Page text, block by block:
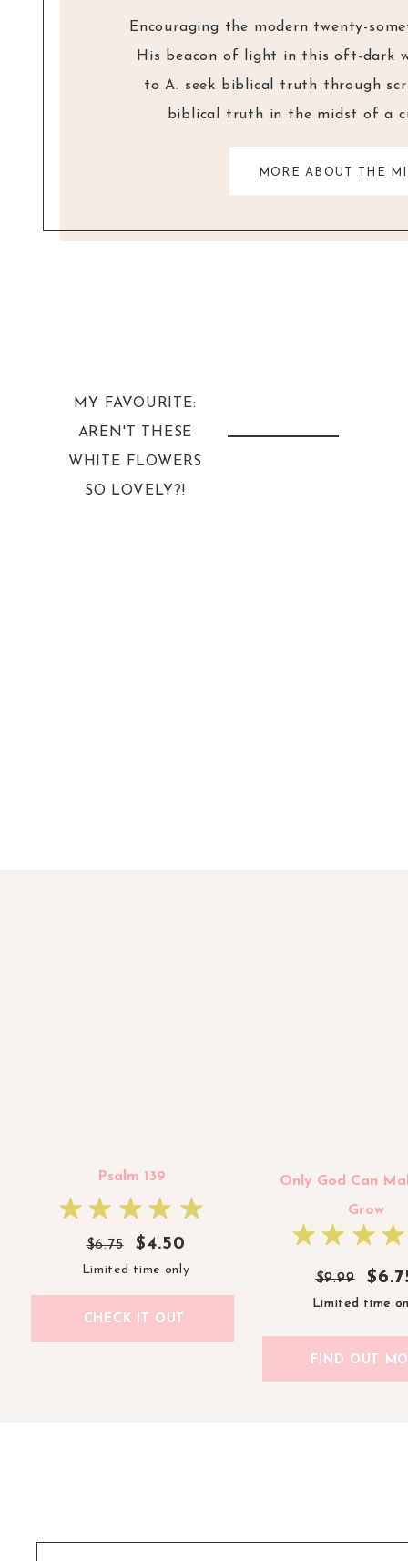
MORE ABOUT THE
Encouraging the modern twenty-
His beacon of light in this oft-dark
to A. seek biblical truth through
biblical truth in the midst of a
MY FAVOURITE:
AREN'T THESE
WHITE FLOWERS
SO LOVELY?!
Psalm 139
Only God Can
Grow
$4.50
$6.75
Limited time only
CHECK IT OUT
$9.99
Limited time
FIND OUT
$9.99
Limited time